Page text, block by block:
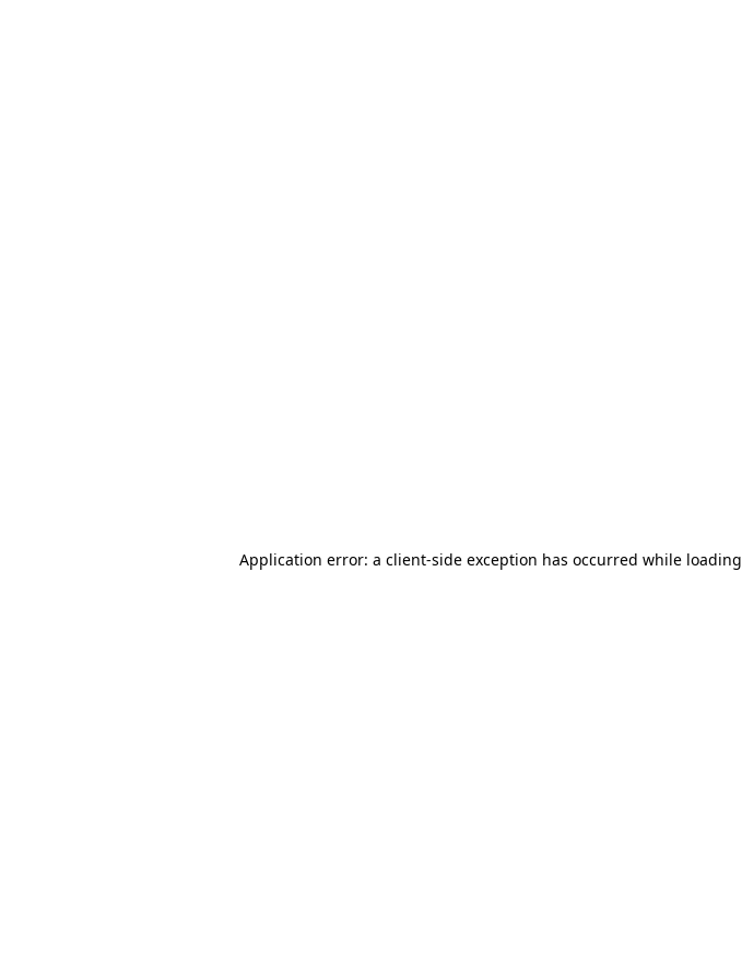
Application error: a client-side exception has occurred while loading